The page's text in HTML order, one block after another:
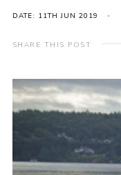
Contact
Members
Fundraising
Vacancy Board
DATE: 11TH JUN 2019
SHARE THIS POST